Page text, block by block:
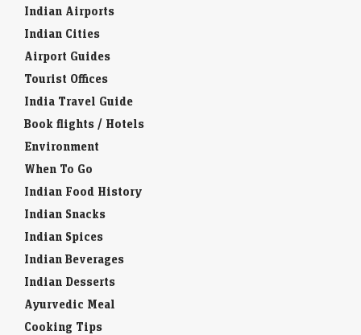
Indian Airports
Indian Cities
Airport Guides
Tourist Offices
India Travel Guide
Book flights / Hotels
Environment
When To Go
Indian Food History
Indian Snacks
Indian Spices
Indian Beverages
Indian Desserts
Ayurvedic Meal
Cooking Tips